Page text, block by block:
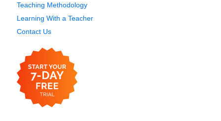
Teaching Methodology
Learning With a Teacher
Contact Us